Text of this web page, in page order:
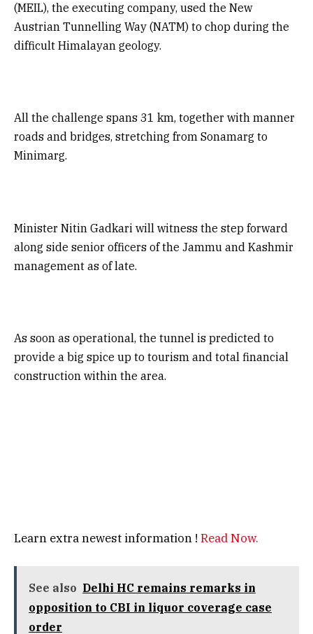
(MEIL), the executing company, used the New
Austrian Tunnelling Way (NATM) to chop during the
difficult Himalayan geology.
All the challenge spans 31 km, together with manner
roads and bridges, stretching from Sonamarg to
Minimarg.
Minister Nitin Gadkari will witness the step forward
along side senior officers of the Jammu and Kashmir
management as of late.
As soon as operational, the tunnel is predicted to
provide a big spice up to tourism and total financial
construction within the area.
Learn extra newest information ! Read Now.
See also Delhi HC remains remarks in
opposition to CBI in liquor coverage case
order